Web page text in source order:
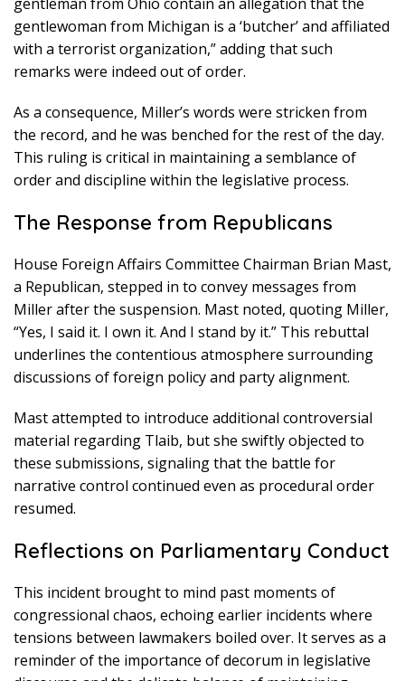
gentlewoman from Michigan is a ‘butcher’ and affiliated
with a terrorist organization,” adding that such
remarks were indeed out of order.
As a consequence, Miller’s words were stricken from
the record, and he was benched for the rest of the day.
This ruling is critical in maintaining a semblance of
order and discipline within the legislative process.
The Response from Republicans
House Foreign Affairs Committee Chairman Brian Mast,
a Republican, stepped in to convey messages from
Miller after the suspension. Mast noted, quoting Miller,
“Yes, I said it. I own it. And I stand by it.” This rebuttal
underlines the contentious atmosphere surrounding
discussions of foreign policy and party alignment.
Mast attempted to introduce additional controversial
material regarding Tlaib, but she swiftly objected to
these submissions, signaling that the battle for
narrative control continued even as procedural order
resumed.
Reflections on Parliamentary Conduct
This incident brought to mind past moments of
congressional chaos, echoing earlier incidents where
tensions between lawmakers boiled over. It serves as a
reminder of the importance of decorum in legislative